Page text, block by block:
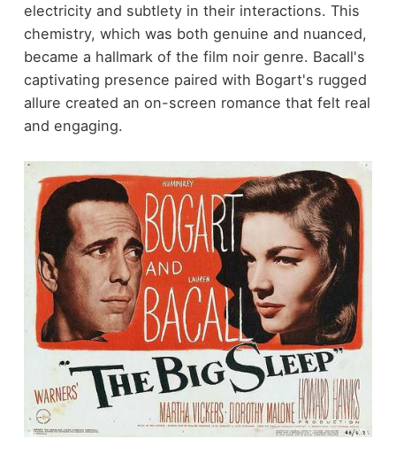
electricity and subtlety in their interactions. This
chemistry, which was both genuine and nuanced,
became a hallmark of the film noir genre. Bacall's
captivating presence paired with Bogart's rugged
allure created an on-screen romance that felt real
and engaging.